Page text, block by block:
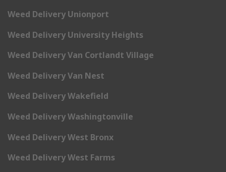
Weed Delivery Unionport
Weed Delivery University Heights
Weed Delivery Van Cortlandt Village
Weed Delivery Van Nest
Weed Delivery Wakefield
Weed Delivery Washingtonville
Weed Delivery West Bronx
Weed Delivery West Farms